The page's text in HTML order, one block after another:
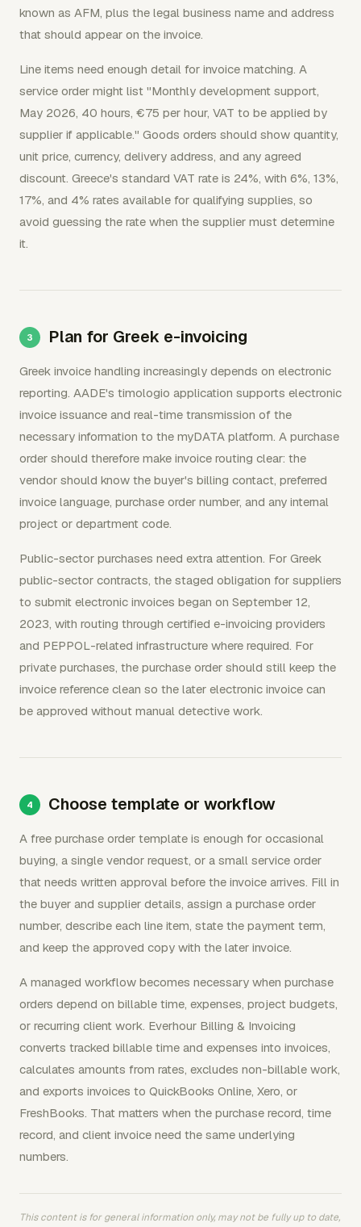
known as AFM, plus the legal business name and address
that should appear on the invoice.
Line items need enough detail for invoice matching. A
service order might list "Monthly development support,
May 2026, 40 hours, €75 per hour, VAT to be applied by
supplier if applicable." Goods orders should show quantity,
unit price, currency, delivery address, and any agreed
discount. Greece's standard VAT rate is 24%, with 6%, 13%,
17%, and 4% rates available for qualifying supplies, so
avoid guessing the rate when the supplier must determine
it.
Plan for Greek e-invoicing
Greek invoice handling increasingly depends on electronic
reporting. AADE's timologio application supports electronic
invoice issuance and real-time transmission of the
necessary information to the myDATA platform. A purchase
order should therefore make invoice routing clear: the
vendor should know the buyer's billing contact, preferred
invoice language, purchase order number, and any internal
project or department code.
Public-sector purchases need extra attention. For Greek
public-sector contracts, the staged obligation for suppliers
to submit electronic invoices began on September 12,
2023, with routing through certified e-invoicing providers
and PEPPOL-related infrastructure where required. For
private purchases, the purchase order should still keep the
invoice reference clean so the later electronic invoice can
be approved without manual detective work.
Choose template or workflow
A free purchase order template is enough for occasional
buying, a single vendor request, or a small service order
that needs written approval before the invoice arrives. Fill in
the buyer and supplier details, assign a purchase order
number, describe each line item, state the payment term,
and keep the approved copy with the later invoice.
A managed workflow becomes necessary when purchase
orders depend on billable time, expenses, project budgets,
or recurring client work. Everhour Billing & Invoicing
converts tracked billable time and expenses into invoices,
calculates amounts from rates, excludes non-billable work,
and exports invoices to QuickBooks Online, Xero, or
FreshBooks. That matters when the purchase record, time
record, and client invoice need the same underlying
numbers.
This content is for general information only, may not be fully up to date,